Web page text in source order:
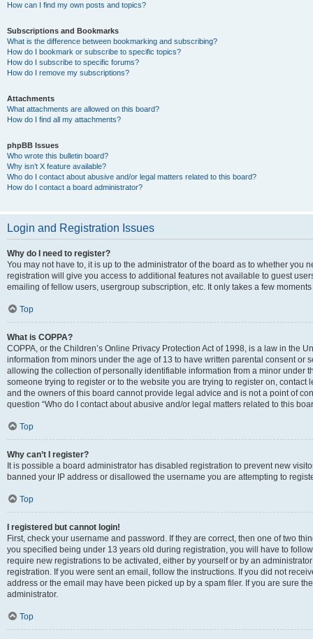
How can I find my own posts and topics?
Subscriptions and Bookmarks
What is the difference between bookmarking and subscribing?
How do I bookmark or subscribe to specific topics?
How do I subscribe to specific forums?
How do I remove my subscriptions?
Attachments
What attachments are allowed on this board?
How do I find all my attachments?
phpBB Issues
Who wrote this bulletin board?
Why isn’t X feature available?
Who do I contact about abusive and/or legal matters related to this board?
How do I contact a board administrator?
Login and Registration Issues
Why do I need to register?
You may not have to, it is up to the administrator of the board as to whether you
registration will give you access to additional features not available to guest
emailing of fellow users, usergroup subscription, etc. It only takes a few
Top
What is COPPA?
COPPA, or the Children’s Online Privacy Protection Act of 1998, is a law in the
information from minors under the age of 13 to have written parental consent or
allowing the collection of personally identifiable information from a minor under
someone trying to register or to the website you are trying to register on,
and the owners of this board cannot provide legal advice and is not a point of
question “Who do I contact about abusive and/or legal matters related to this
Top
Why can’t I register?
It is possible a board administrator has disabled registration to prevent new
banned your IP address or disallowed the username you are attempting to
Top
I registered but cannot login!
First, check your username and password. If they are correct, then one of two
you specified being under 13 years old during registration, you will have to
require new registrations to be activated, either by yourself or by an
registration. If you were sent an email, follow the instructions. If you did not
address or the email may have been picked up by a spam filer. If you are sure
administrator.
Top